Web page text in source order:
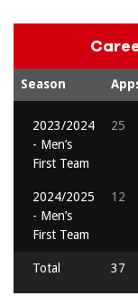
Season
2023/2024
- Men’s
First Team
25
2024/2025
- Men’s
First Team
12
Total 37